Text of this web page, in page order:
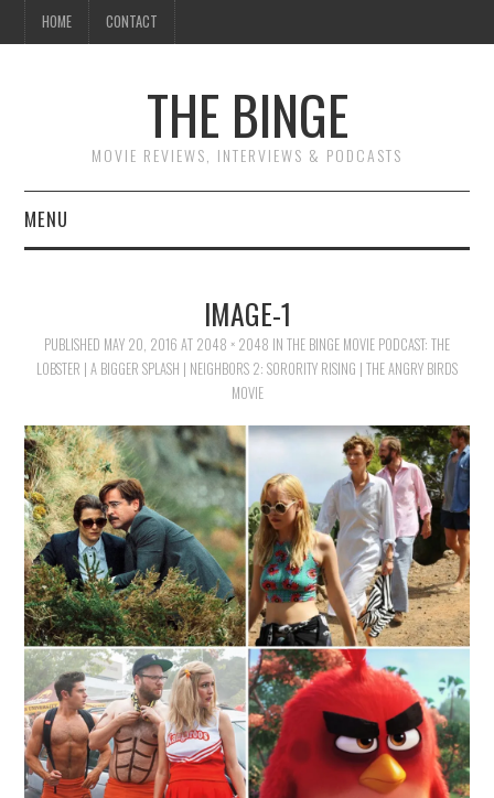
HOME CONTACT
THE BINGE
MOVIE REVIEWS, INTERVIEWS & PODCASTS
MENU
INTERVIEWS
ESSAYS
IMAGE-1
PUBLISHED MAY 20, 2016 AT 2048 × 2048 IN THE BINGE MOVIE PODCAST: THE
LOBSTER | A BIGGER SPLASH | NEIGHBORS 2: SORORITY RISING | THE ANGRY BIRDS
MOVIE